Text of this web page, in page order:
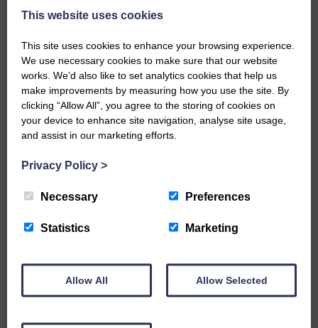
Eskdale and Liddesdale.
small, is so valuable to us.
DONATE TODAY
‘Owned by the Community...Published for the
Community’
Do you have a story?
CONTACT US
This website uses cookies
This site uses cookies to enhance your browsing experience.
We use necessary cookies to make sure that our website
works. We’d also like to set analytics cookies that help us
make improvements by measuring how you use the site. By
clicking “Allow All”, you agree to the storing of cookies on
your device to enhance site navigation, analyse site usage,
and assist in our marketing efforts.
Privacy Policy >
Necessary Preferences
Statistics Marketing
Allow All Allow Selected